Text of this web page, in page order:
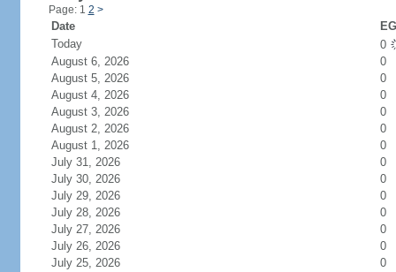
Page: 1 2 >
Date
Today
0
August 6, 2026
0
August 5, 2026
0
August 4, 2026
0
August 3, 2026
0
August 2, 2026
0
August 1, 2026
0
July 31, 2026
0
July 30, 2026
0
July 29, 2026
0
July 28, 2026
0
July 27, 2026
0
July 26, 2026
0
July 25, 2026
0